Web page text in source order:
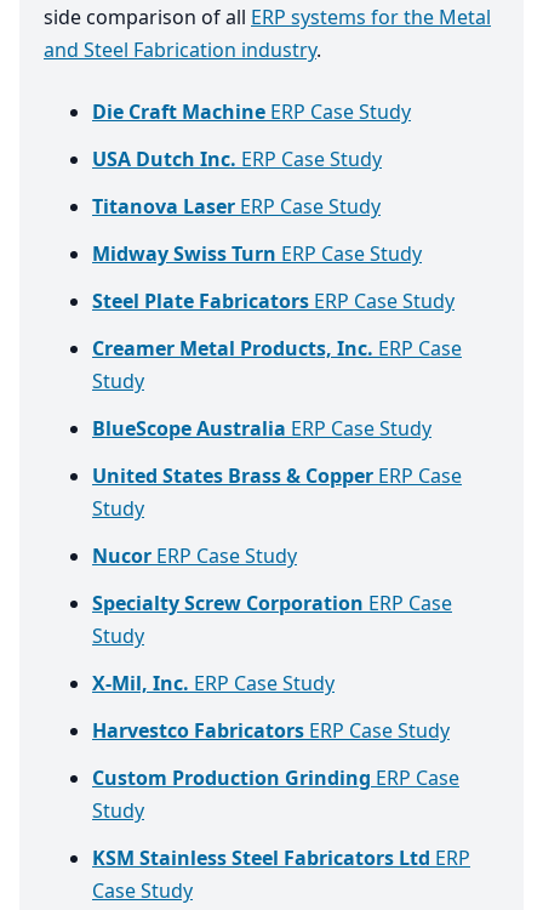
side comparison of all ERP systems for the Metal
and Steel Fabrication industry.
Die Craft Machine ERP Case Study
USA Dutch Inc. ERP Case Study
Titanova Laser ERP Case Study
Midway Swiss Turn ERP Case Study
Steel Plate Fabricators ERP Case Study
Creamer Metal Products, Inc. ERP Case
Study
BlueScope Australia ERP Case Study
United States Brass & Copper ERP Case
Study
Nucor ERP Case Study
Specialty Screw Corporation ERP Case
Study
X-Mil, Inc. ERP Case Study
Harvestco Fabricators ERP Case Study
Custom Production Grinding ERP Case
Study
KSM Stainless Steel Fabricators Ltd ERP
Case Study